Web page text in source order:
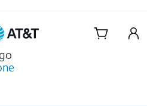
Navigation